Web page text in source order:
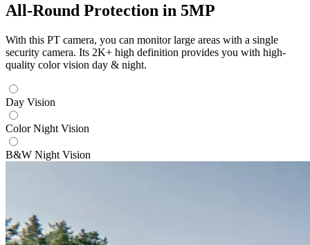
All-Round Protection in 5MP
With this PT camera, you can monitor large areas with a single
security camera. Its 2K+ high definition provides you with high-
quality color vision day & night.
Day Vision
Color Night Vision
B&W Night Vision